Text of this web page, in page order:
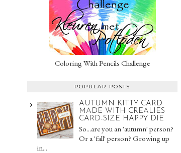
Coloring With Pencils Challenge
POPULAR POSTS
AUTUMN KITTY CARD
MADE WITH CREALIES
CARD-SIZE HAPPY DIE
So...are you an 'autumn' person?
Or a 'fall' person? Growing up
in...